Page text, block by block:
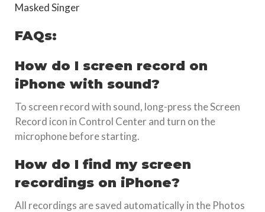
Masked Singer
FAQs:
How do I screen record on
iPhone with sound?
To screen record with sound, long-press the Screen
Record icon in Control Center and turn on the
microphone before starting.
How do I find my screen
recordings on iPhone?
All recordings are saved automatically in the Photos